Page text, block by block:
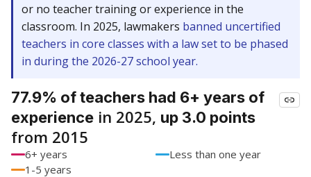
or no teacher training or experience in the
classroom. In 2025, lawmakers banned uncertified
teachers in core classes with a law set to be phased
in during the 2026-27 school year.
77.9% of teachers had 6+ years of
experience in 2025, up 3.0 points
from 2015
6+ years
Less than one year
1-5 years